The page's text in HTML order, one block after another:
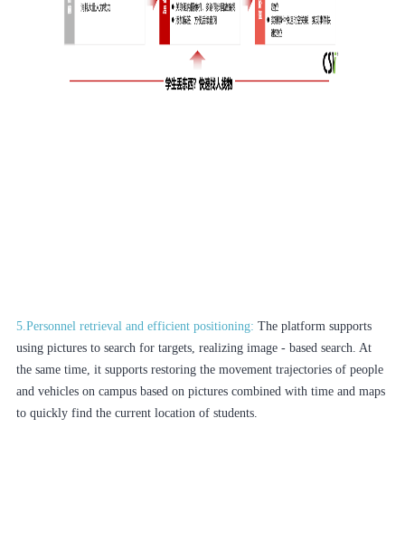
5.Personnel retrieval and efficient positioning: The platform supports
using pictures to search for targets, realizing image - based search. At
the same time, it supports restoring the movement trajectories of people
and vehicles on campus based on pictures combined with time and maps
to quickly find the current location of students.